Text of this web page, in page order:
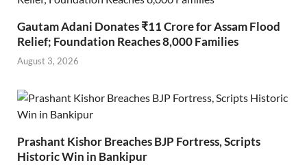
Gautam Adani Donates ₹11 Crore for Assam Flood
Relief; Foundation Reaches 8,000 Families
August 3, 2026
Prashant Kishor Breaches BJP Fortress, Scripts
Historic Win in Bankipur